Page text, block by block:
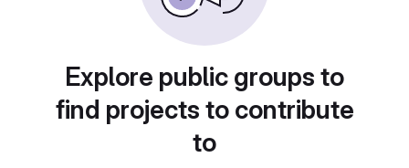
Explore public groups to
find projects to contribute
to